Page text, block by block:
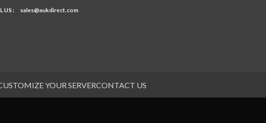
US : sales@aukdirect.com
YOUR SERVERCONTACT US